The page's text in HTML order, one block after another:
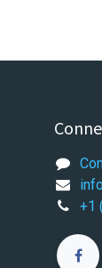
+1